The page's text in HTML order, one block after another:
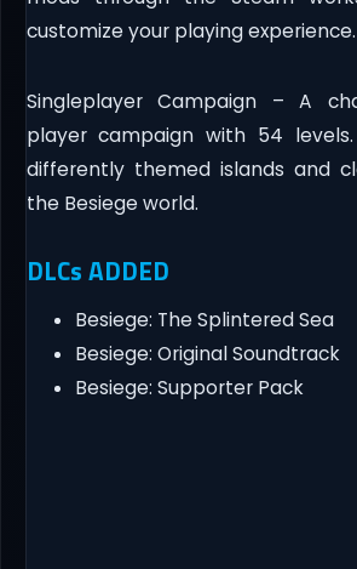
customize your playing experience.
Singleplayer Campaign – A
player campaign with 54
differently themed islands and
the Besiege world.
DLCs ADDED
Besiege: The Splintered Sea
Besiege: Original Soundtrack
Besiege: Supporter Pack